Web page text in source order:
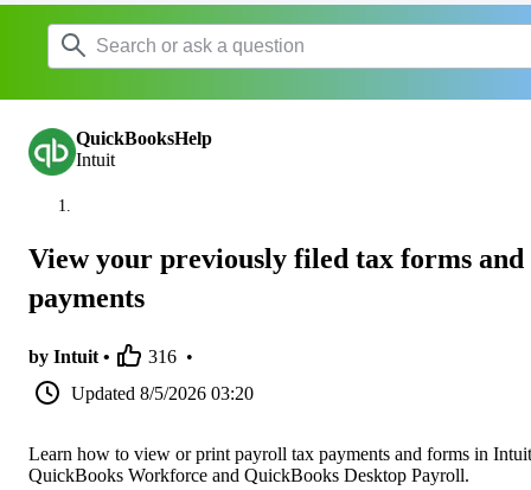
QuickBooksHelp
Intuit
View your previously filed tax forms and
payments
by Intuit • 316 •
Updated 8/5/2026 03:20
Learn how to view or print payroll tax payments and forms in Intuit
QuickBooks Workforce and QuickBooks Desktop Payroll.